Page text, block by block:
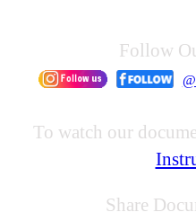
Follow
To watch our
Share